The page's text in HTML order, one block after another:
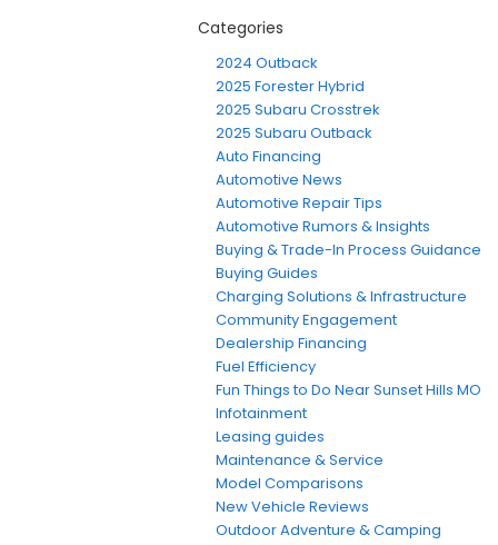
Categories
2024 Outback
2025 Forester Hybrid
2025 Subaru Crosstrek
2025 Subaru Outback
Auto Financing
Automotive News
Automotive Repair Tips
Automotive Rumors & Insights
Buying & Trade-In Process Guidance
Buying Guides
Charging Solutions & Infrastructure
Community Engagement
Dealership Financing
Fuel Efficiency
Fun Things to Do Near Sunset Hills MO
Infotainment
Leasing guides
Maintenance & Service
Model Comparisons
New Vehicle Reviews
Outdoor Adventure & Camping